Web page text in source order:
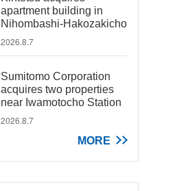
apartment building in
Nihombashi-Hakozakicho
2026.8.7
Sumitomo Corporation
acquires two properties
near Iwamotocho Station
2026.8.7
MORE